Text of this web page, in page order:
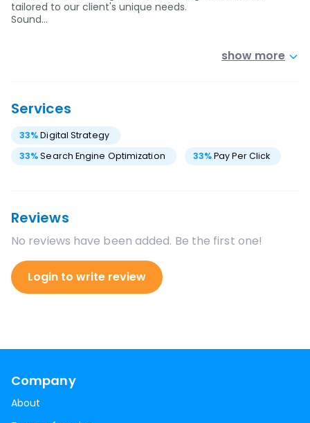
tailored to our client's unique needs.
Sound…
show more
Services
33%Digital Strategy
33%Search Engine Optimization 33%Pay Per Click
Reviews
No reviews have been added. Be the first one!
Login to write review
Company
About